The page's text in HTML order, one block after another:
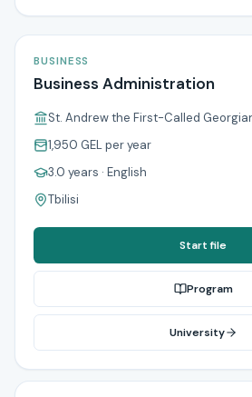
BUSINESS
Business Administration
St. Andrew the First-Called
1,950 GELper year
3.0 years · English
Tbilisi
Start file
Program
University